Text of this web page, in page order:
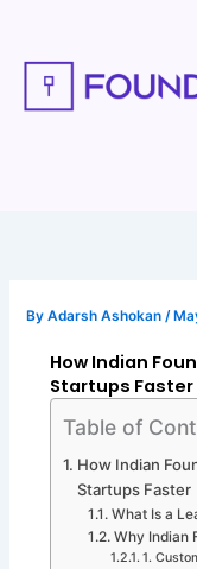
content
ByAdarsh Ashokan/
How Indian
Startups Faster
Table of
How Indian
Startups Faster
What Is a
Why Indian
1.